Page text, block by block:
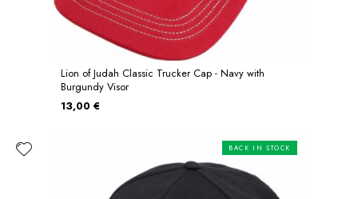
Lion of Judah Classic Trucker Cap - Navy with
Burgundy Visor
13,00 €
BACK IN STOCK